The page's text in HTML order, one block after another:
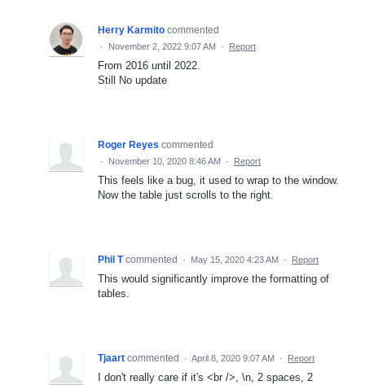
Herry Karmito commented
· November 2, 2022 9:07 AM · Report
From 2016 until 2022.
Still No update
Roger Reyes commented
· November 10, 2020 8:46 AM · Report
This feels like a bug, it used to wrap to the window.
Now the table just scrolls to the right.
Phil T commented · May 15, 2020 4:23 AM · Report
This would significantly improve the formatting of
tables.
Tjaart commented · April 8, 2020 9:07 AM · Report
I don't really care if it's <br />, \n, 2 spaces, 2